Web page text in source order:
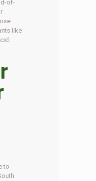
of-
like
to